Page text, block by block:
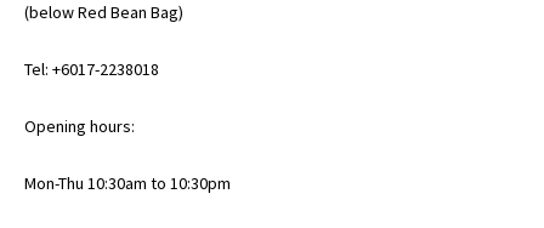
(below Red Bean Bag)
Tel: +6017-2238018
Opening hours:
Mon-Thu 10:30am to 10:30pm